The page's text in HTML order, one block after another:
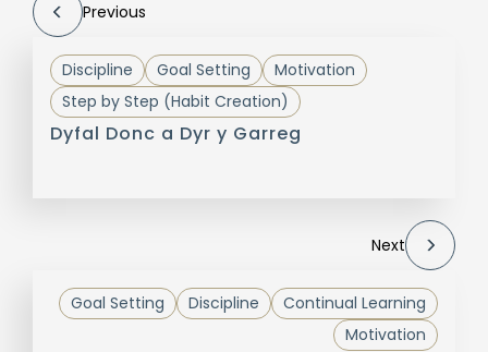
Previous
Discipline Goal Setting
Motivation
Step by Step (Habit Creation)
Dyfal Donc a Dyr y Garreg
Next
Continual Learning
Discipline
Goal Setting
Motivation